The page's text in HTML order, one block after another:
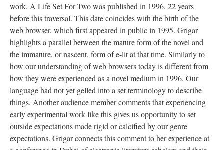
work. A Life Set For Two was published in 1996, 22 years
before this traversal. This date coincides with the birth of the
web browser, which first appeared in public in 1995. Grigar
highlights a parallel between the mature form of the novel and
the immature, or nascent, form of e-lit at that time. Similarly to
how our understanding of web browsers today is different from
how they were experienced as a novel medium in 1996. Our
language had not yet gelled into a set terminology to describe
things. Another audience member comments that experiencing
early experimental work like this gives us opportunity to set
outside expectations made rigid or calcified by our genre
expectations. Grigar connects this comment to her experience at